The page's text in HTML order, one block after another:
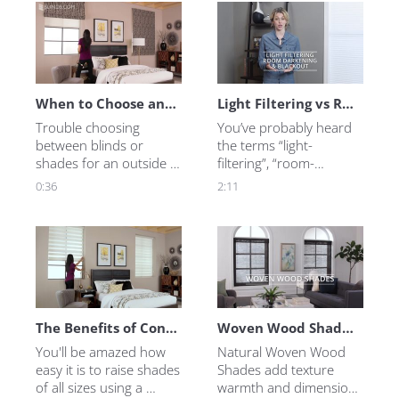
Blinds.com answers the
most frequently asked
questions customers
have before they buy
sliding glass door
window treatments.
you need to know
about an Outside
Mount for Blinds or
Shades.
When to Choose an Outside Mount Blind or Shade
Trouble choosing
between blinds or
shades for an outside
mount? This video will
home!
0:36
Light Filtering vs Room Darkening vs Blackout Shades - What's the Difference?
You’ve probably heard
the terms “light-
filtering”, “room-
darkening”, and
difference?” Well, let’s
find out!
2:11
The Benefits of Continuous Cord Loop Lift
You'll be amazed how
easy it is to raise shades
of all sizes using a
Woven Wood Shades from Blinds.com
Natural Woven Wood
Shades add texture
warmth and dimension